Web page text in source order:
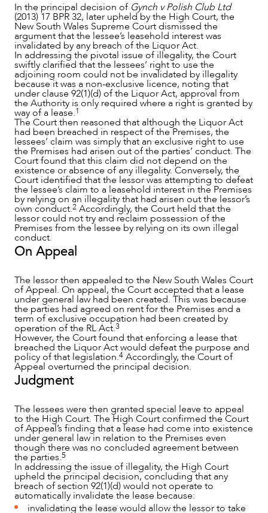
ABOUT US
CAREERS
In the principal decision of Gynch v Polish Club Ltd
(2013) 17 BPR 32, later upheld by the High Court, the
New South Wales Supreme Court dismissed the
argument that the lessee’s leasehold interest was
invalidated by any breach of the Liquor Act.
In addressing the pivotal issue of illegality, the Court
swiftly clarified that the lessees’ right to use the
adjoining room could not be invalidated by illegality
because it was a non-exclusive licence, noting that
under clause 92(1)(d) of the Liquor Act, approval from
the Authority is only required where a right is granted by
way of a lease.1
The Court then reasoned that although the Liquor Act
had been breached in respect of the Premises, the
lessees’ claim was simply that an exclusive right to use
the Premises had arisen out of the parties’ conduct. The
Court found that this claim did not depend on the
existence or absence of any illegality. Conversely, the
Court identified that the lessor was attempting to defeat
the lessee’s claim to a leasehold interest in the Premises
by relying on an illegality that had arisen out the lessor’s
own conduct.2 Accordingly, the Court held that the
lessor could not try and reclaim possession of the
Premises from the lessee by relying on its own illegal
conduct.
On Appeal
The lessor then appealed to the New South Wales Court
of Appeal. On appeal, the Court accepted that a lease
under general law had been created. This was because
the parties had agreed on rent for the Premises and a
term of exclusive occupation had been created by
operation of the RL Act.3
However, the Court found that enforcing a lease that
breached the Liquor Act would defeat the purpose and
policy of that legislation.4 Accordingly, the Court of
Appeal overturned the principal decision.
Judgment
The lessees were then granted special leave to appeal
to the High Court. The High Court confirmed the Court
of Appeal’s finding that a lease had come into existence
under general law in relation to the Premises even
though there was no concluded agreement between
the parties.5
In addressing the issue of illegality, the High Court
upheld the principal decision, concluding that any
breach of section 92(1)(d) would not operate to
automatically invalidate the lease because:
invalidating the lease would allow the lessor to take